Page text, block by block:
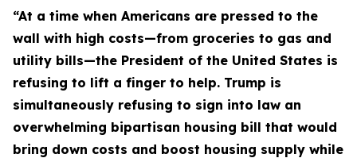
“At a time when Americans are pressed to the
wall with high costs—from groceries to gas and
utility bills—the President of the United States is
refusing to lift a finger to help. Trump is
simultaneously refusing to sign into law an
overwhelming bipartisan housing bill that would
bring down costs and boost housing supply while